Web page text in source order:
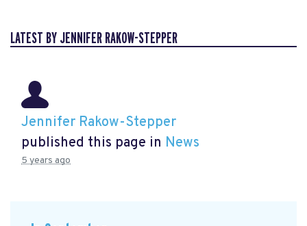
LATEST BY JENNIFER RAKOW-STEPPER
Jennifer Rakow-Stepper
published this page in News
5 years ago